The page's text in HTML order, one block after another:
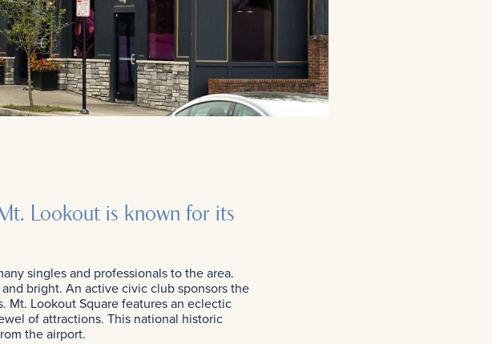
Lookout is known for its
singles and professionals to the area.
bright. An active civic club sponsors the
Mt. Lookout Square features an eclectic
of attractions. This national historic
the airport.